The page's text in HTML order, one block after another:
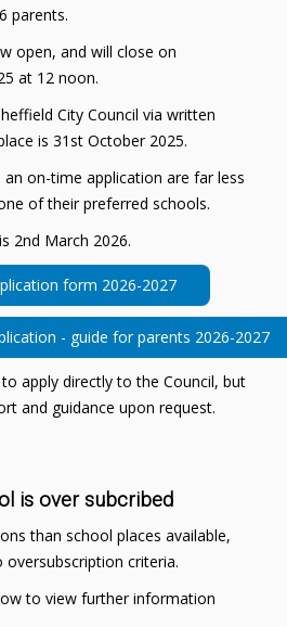
parents.
open, and will close on
at 12 noon.
City Council via written
is 31st October 2025.
on-time application are far less
of their preferred schools.
2nd March 2026.
form 2026-2027
- guide for parents 2026-2027
apply directly to the Council, but
and guidance upon request.
is over subcribed
than school places available,
criteria.
to view further information